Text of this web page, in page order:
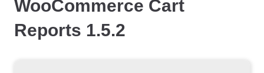
WooCommerce Cart
Reports 1.5.2